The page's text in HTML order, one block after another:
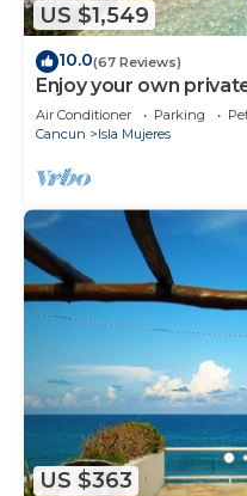
US $1,549
10.0(67 Reviews)
Enjoy your own
Luxury Beachfront
Air Conditioner Parking
Cancun
Isla Mujeres
US $363